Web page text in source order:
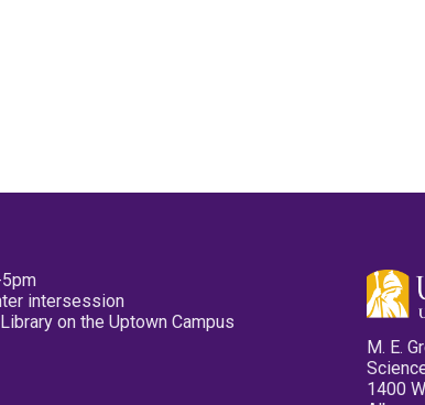
intersession
on the Uptown Campus
M. E.
1400